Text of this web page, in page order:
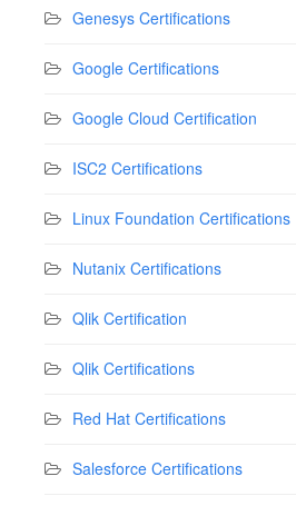
Genesys Certifications
Google Certifications
Google Cloud Certification
ISC2 Certifications
Linux Foundation Certifications
Nutanix Certifications
Qlik Certification
Qlik Certifications
Red Hat Certifications
Salesforce Certifications